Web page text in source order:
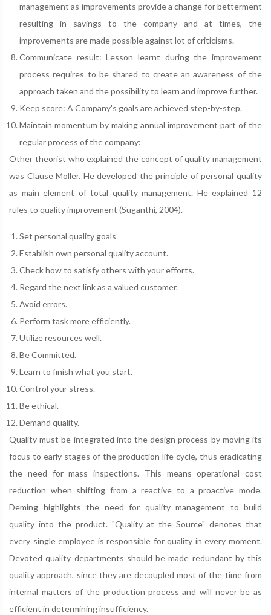
management as improvements provide a change for betterment
resulting in savings to the company and at times, the
improvements are made possible against lot of criticisms.
Communicate result: Lesson learnt during the improvement
process requires to be shared to create an awareness of the
approach taken and the possibility to learn and improve further.
Keep score: A Company's goals are achieved step-by-step.
Maintain momentum by making annual improvement part of the
regular process of the company:
Other theorist who explained the concept of quality management
was Clause Moller. He developed the principle of personal quality
as main element of total quality management. He explained 12
rules to quality improvement (Suganthi, 2004).
Set personal quality goals
Establish own personal quality account.
Check how to satisfy others with your efforts.
Regard the next link as a valued customer.
Avoid errors.
Perform task more efficiently.
Utilize resources well.
Be Committed.
Learn to finish what you start.
Control your stress.
Be ethical.
Demand quality.
Quality must be integrated into the design process by moving its
focus to early stages of the production life cycle, thus eradicating
the need for mass inspections. This means operational cost
reduction when shifting from a reactive to a proactive mode.
Deming highlights the need for quality management to build
quality into the product. "Quality at the Source" denotes that
every single employee is responsible for quality in every moment.
Devoted quality departments should be made redundant by this
quality approach, since they are decoupled most of the time from
internal matters of the production process and will never be as
efficient in determining insufficiency.